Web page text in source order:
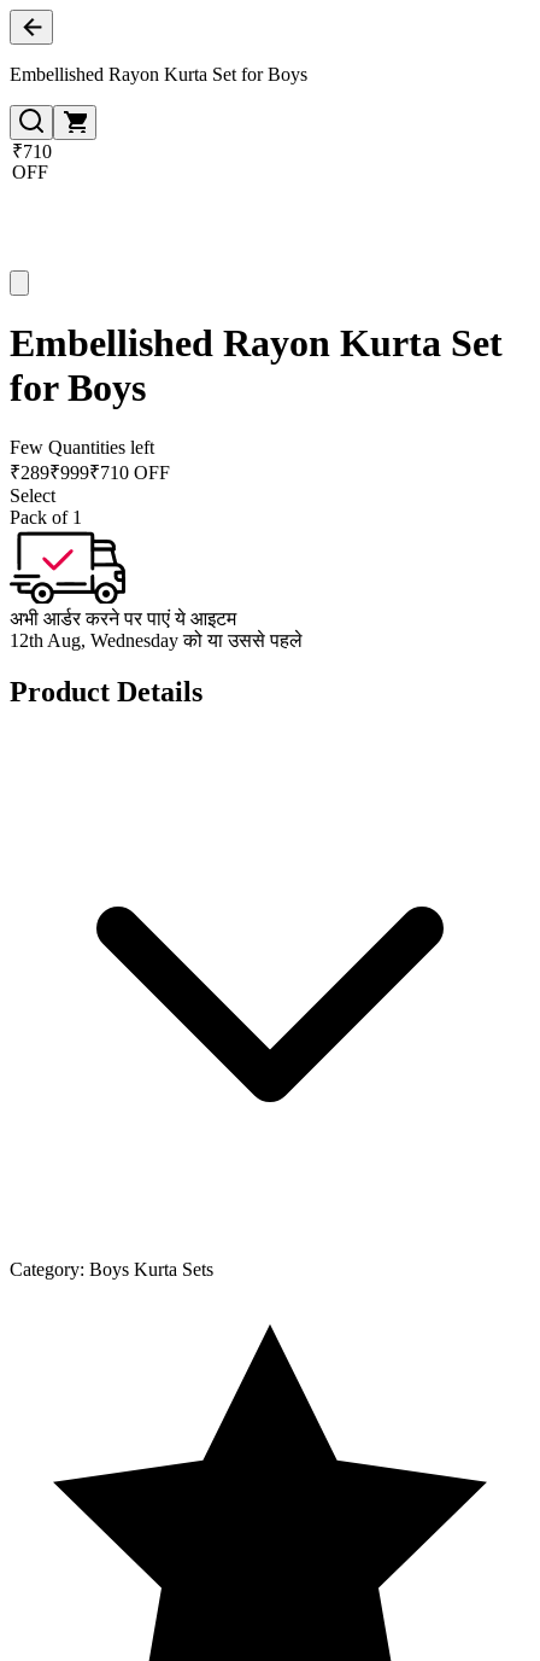
Embellished Rayon Kurta Set for Boys
₹710
OFF
Embellished Rayon Kurta Set
for Boys
Few Quantities left
₹289₹999₹710 OFF
Select
Pack of 1
अभी आर्डर करने पर पाएं ये आइटम
12th Aug, Wednesday को या उससे पहले
Product Details
Category: Boys Kurta Sets